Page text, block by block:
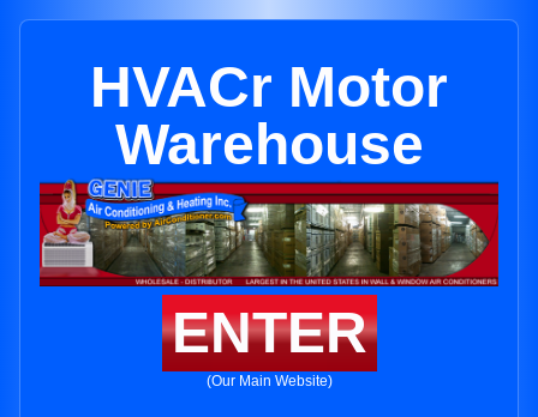
HVACr Motor
Warehouse
ENTER
(Our Main Website)